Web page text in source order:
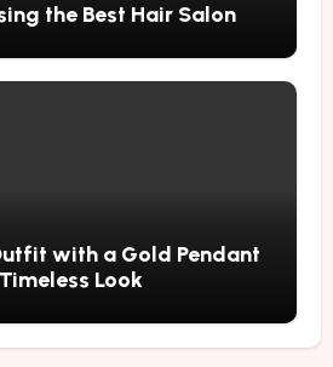
the Best Hair Salon
with a Gold Pendant
Look